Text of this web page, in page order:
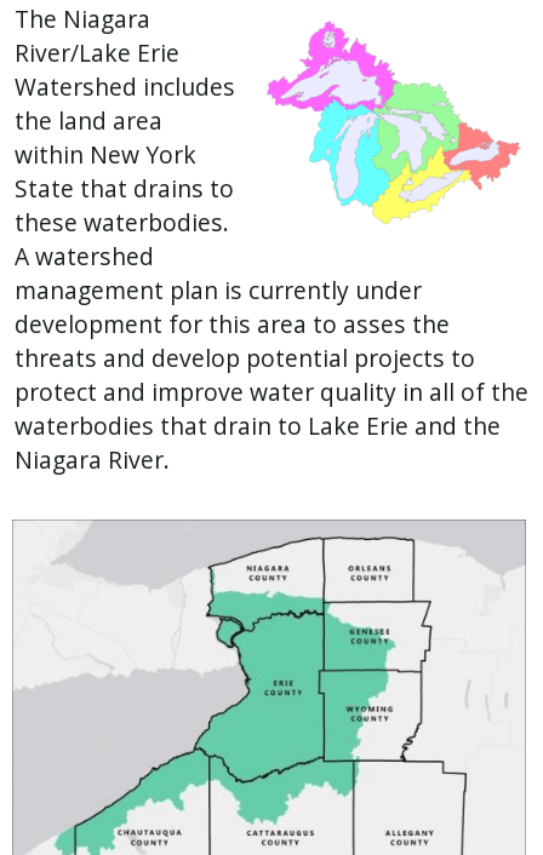
The Niagara
River/Lake Erie
Watershed includes
the land area
within New York
State that drains to
these waterbodies.
A watershed
management plan is currently under
development for this area to asses the
threats and develop potential projects to
protect and improve water quality in all of the
waterbodies that drain to Lake Erie and the
Niagara River.